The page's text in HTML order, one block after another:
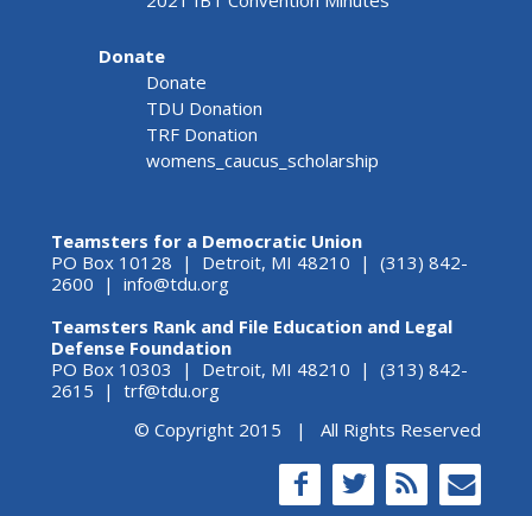
Donate
Donate
TDU Donation
TRF Donation
womens_caucus_scholarship
Teamsters for a Democratic Union
PO Box 10128 | Detroit, MI 48210 | (313) 842-
2600 | info@tdu.org
Teamsters Rank and File Education and Legal
Defense Foundation
PO Box 10303 | Detroit, MI 48210 | (313) 842-
2615 | trf@tdu.org
© Copyright 2015 | All Rights Reserved